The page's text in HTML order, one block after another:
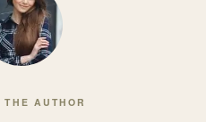
THE AUTHOR